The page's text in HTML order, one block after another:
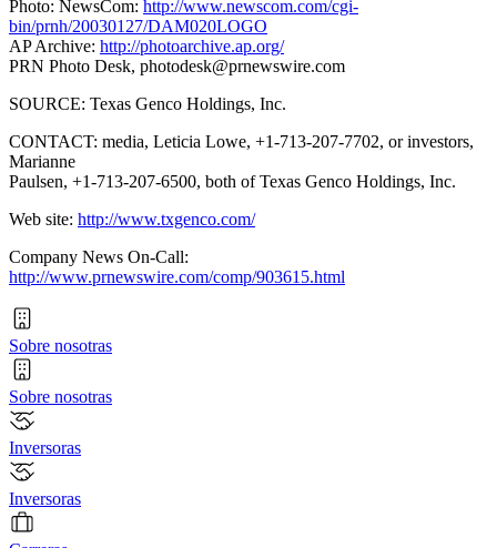
Photo: NewsCom: http://www.newscom.com/cgi-
bin/prnh/20030127/DAM020LOGO
AP Archive: http://photoarchive.ap.org/
PRN Photo Desk, photodesk@prnewswire.com
SOURCE: Texas Genco Holdings, Inc.
CONTACT: media, Leticia Lowe, +1-713-207-7702, or investors,
Marianne
Paulsen, +1-713-207-6500, both of Texas Genco Holdings, Inc.
Web site: http://www.txgenco.com/
Company News On-Call:
http://www.prnewswire.com/comp/903615.html
Sobre nosotras
Sobre nosotras
Inversoras
Inversoras